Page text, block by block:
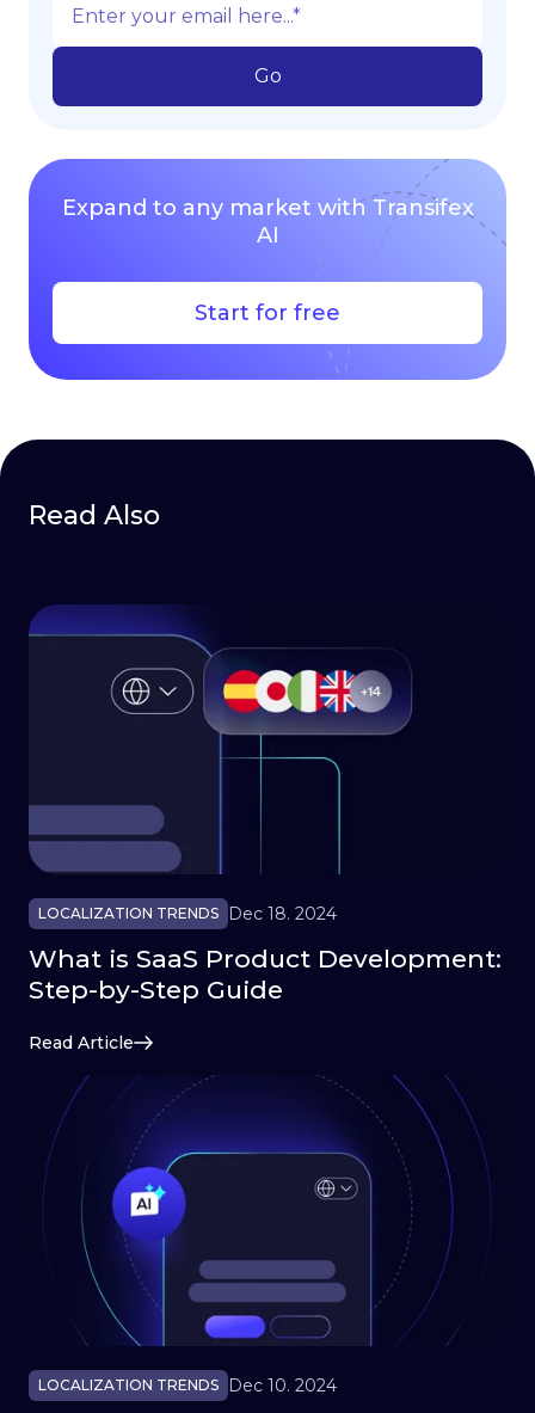
Expand to any market with Transifex
AI
Start for free
Read Also
LOCALIZATION TRENDS Dec 18. 2024
What is SaaS Product Development:
Step-by-Step Guide
Read Article
LOCALIZATION TRENDS Dec 10. 2024